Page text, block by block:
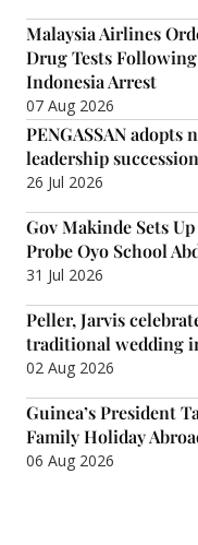
Malaysia Airlines
Drug Tests Following
Indonesia Arrest
07 Aug 2026
PENGASSAN adopts
leadership
26 Jul 2026
Gov Makinde Sets
Probe Oyo School
31 Jul 2026
Peller, Jarvis
traditional wedding
02 Aug 2026
Guinea’s President
Family Holiday
06 Aug 2026